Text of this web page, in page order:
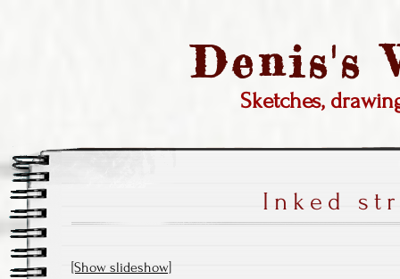
Denis's
Sketches,
Inked
[Show slideshow]